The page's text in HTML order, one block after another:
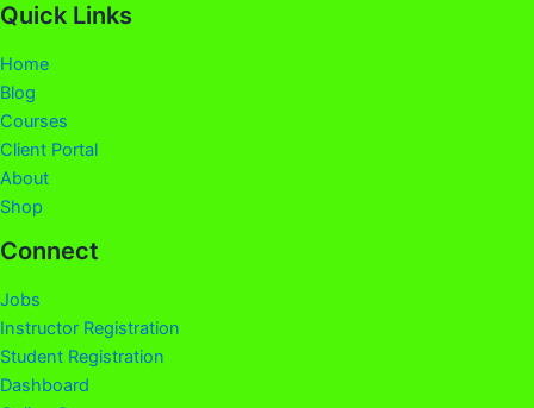
Quick Links
Home
Blog
Courses
Client Portal
About
Shop
Connect
Jobs
Instructor Registration
Student Registration
Dashboard